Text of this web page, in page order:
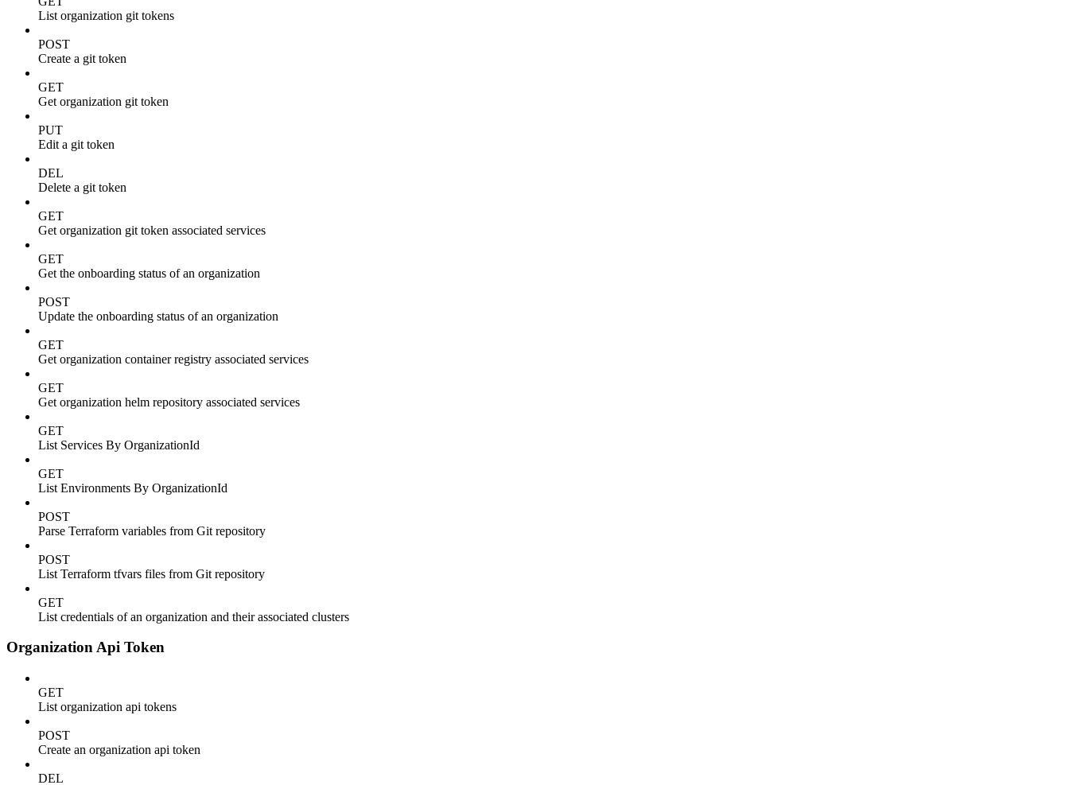
List organization git tokens
POST
Create a git token
GET
Get organization git token
PUT
Edit a git token
DEL
Delete a git token
GET
Get organization git token associated services
GET
Get the onboarding status of an organization
POST
Update the onboarding status of an organization
GET
Get organization container registry associated services
GET
Get organization helm repository associated services
GET
List Services By OrganizationId
GET
List Environments By OrganizationId
POST
Parse Terraform variables from Git repository
POST
List Terraform tfvars files from Git repository
GET
List credentials of an organization and their associated clusters
Organization Api Token
GET
List organization api tokens
POST
Create an organization api token
DEL